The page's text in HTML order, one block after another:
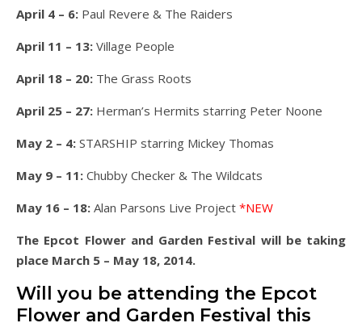
April 4 – 6: Paul Revere & The Raiders
April 11 – 13: Village People
April 18 – 20: The Grass Roots
April 25 – 27: Herman’s Hermits starring Peter Noone
May 2 – 4: STARSHIP starring Mickey Thomas
May 9 – 11: Chubby Checker & The Wildcats
May 16 – 18: Alan Parsons Live Project *NEW
The Epcot Flower and Garden Festival will be taking
place March 5 – May 18, 2014.
Will you be attending the Epcot
Flower and Garden Festival this